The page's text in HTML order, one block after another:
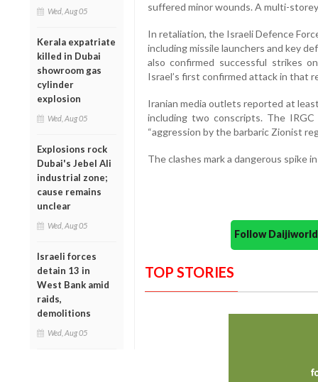
Wed, Aug 05
Kerala expatriate
killed in Dubai
showroom gas
cylinder
explosion
Wed, Aug 05
Explosions rock
Dubai's Jebel Ali
industrial zone;
cause remains
unclear
Wed, Aug 05
Israeli forces
detain 13 in
West Bank amid
raids,
demolitions
Wed, Aug 05
suffered minor wounds. A multi-
In retaliation, the Israeli Defence
including missile launchers and key
also confirmed successful strikes
Israel’s first confirmed attack in that
Iranian media outlets reported at
including two conscripts. The
“aggression by the barbaric Zionist
The clashes mark a dangerous spike
Follow
TOP STORIES